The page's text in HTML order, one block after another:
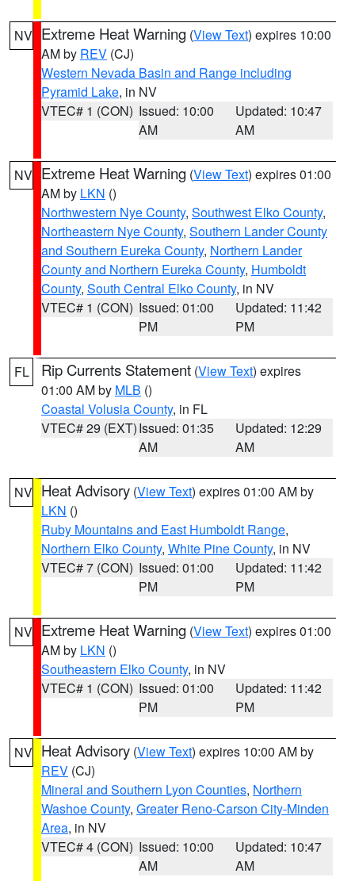
NV Extreme Heat Warning (View Text) expires 10:00
AM by REV (CJ)
Western Nevada Basin and Range including
Pyramid Lake, in NV
VTEC# 1 (CON) Issued: 10:00
AM
Updated: 10:47
AM
NV Extreme Heat Warning (View Text) expires 01:00
AM by LKN ()
Northwestern Nye County, Southwest Elko County,
Northeastern Nye County, Southern Lander County
and Southern Eureka County, Northern Lander
County and Northern Eureka County, Humboldt
County, South Central Elko County, in NV
VTEC# 1 (CON) Issued: 01:00
PM
Updated: 11:42
PM
FL Rip Currents Statement (View Text) expires
01:00 AM by MLB ()
Coastal Volusia County, in FL
VTEC# 29 (EXT)Issued: 01:35
AM
Updated: 12:29
AM
NV Heat Advisory (View Text) expires 01:00 AM by
LKN ()
Ruby Mountains and East Humboldt Range,
Northern Elko County, White Pine County, in NV
VTEC# 7 (CON) Issued: 01:00
PM
Updated: 11:42
PM
NV Extreme Heat Warning (View Text) expires 01:00
AM by LKN ()
Southeastern Elko County, in NV
VTEC# 1 (CON) Issued: 01:00
PM
Updated: 11:42
PM
NV Heat Advisory (View Text) expires 10:00 AM by
REV (CJ)
Mineral and Southern Lyon Counties, Northern
Washoe County, Greater Reno-Carson City-Minden
Area, in NV
VTEC# 4 (CON) Issued: 10:00
AM
Updated: 10:47
AM